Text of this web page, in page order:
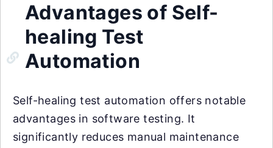
Advantages of Self-
healing Test
Automation
Self-healing test automation offers notable
advantages in software testing. It
significantly reduces manual maintenance